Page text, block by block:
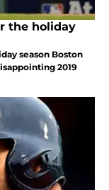
the holiday
season Boston
2019